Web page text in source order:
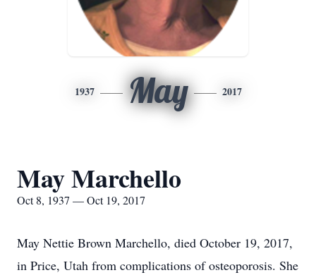
1937 May 2017
May Marchello
Oct 8, 1937 — Oct 19, 2017
May Nettie Brown Marchello, died October 19, 2017,
in Price, Utah from complications of osteoporosis. She